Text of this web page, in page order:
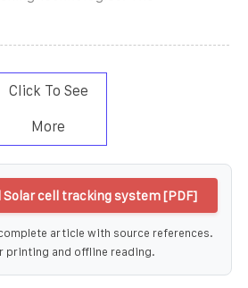
Click To See
More
Solar cell tracking system [PDF]
article with source references.
printing and offline reading.